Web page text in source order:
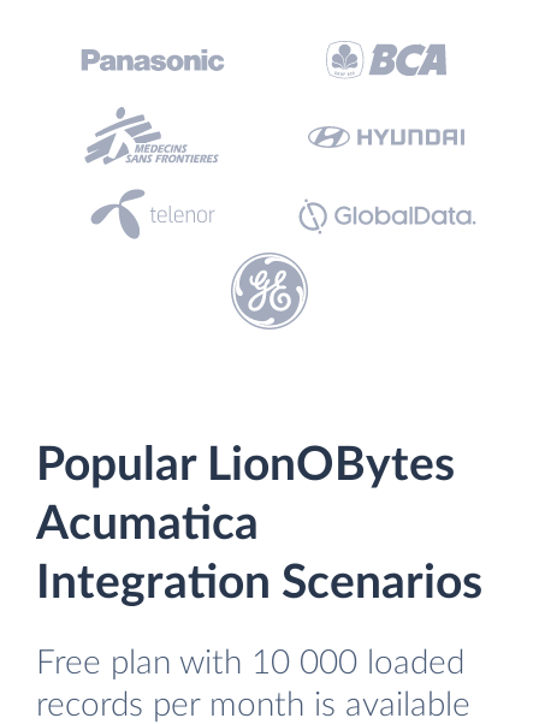
Popular LionOBytes
Acumatica
Integration Scenarios
Free plan with 10 000 loaded
records per month is available